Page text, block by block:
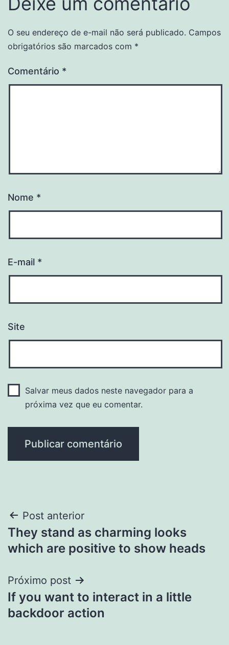
O seu endereço de e-mail não será publicado. Campos
obrigatórios são marcados com *
Comentário *
Nome *
E-mail *
Site
Salvar meus dados neste navegador para a
próxima vez que eu comentar.
Navegação
de
Post anterior
They stand as charming looks
which are positive to show heads
Próximo post
If you want to interact in a little
backdoor action